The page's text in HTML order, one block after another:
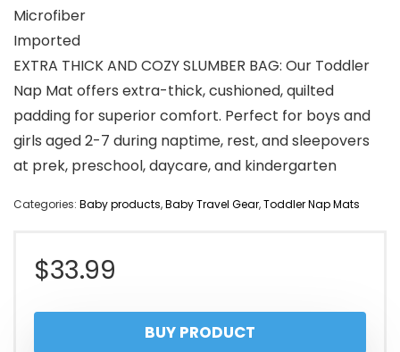
Microfiber
Imported
EXTRA THICK AND COZY SLUMBER BAG: Our Toddler
Nap Mat offers extra-thick, cushioned, quilted
padding for superior comfort. Perfect for boys and
girls aged 2-7 during naptime, rest, and sleepovers
at prek, preschool, daycare, and kindergarten
Categories: Baby products,Baby Travel Gear,Toddler Nap Mats
$33.99
BUY PRODUCT